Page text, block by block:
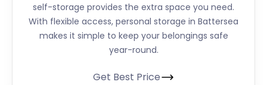
self-storage provides the extra space you need.
With flexible access, personal storage in Battersea
makes it simple to keep your belongings safe
year-round.
Get Best Price